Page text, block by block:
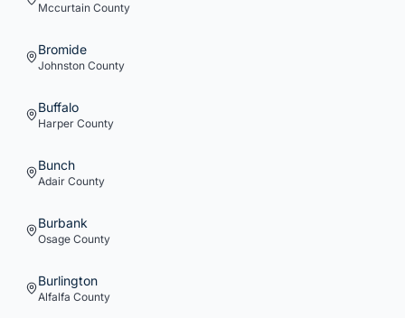
Mccurtain County
Bromide
Johnston County
Buffalo
Harper County
Bunch
Adair County
Burbank
Osage County
Burlington
Alfalfa County